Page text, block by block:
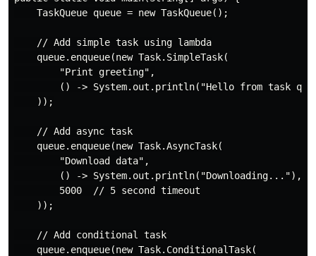
    TaskQueue queue = new TaskQueue();
    // Add simple task using lambda
    queue.enqueue(new Task.SimpleTask(
        "Print greeting",
() -> System.out.println("Hello from task
    ));
    // Add async task
    queue.enqueue(new Task.AsyncTask(
        "Download data",
        () -> System.out.println("Downloading..."),
        5000  // 5 second timeout
    ));
    // Add conditional task
    queue.enqueue(new Task.ConditionalTask(